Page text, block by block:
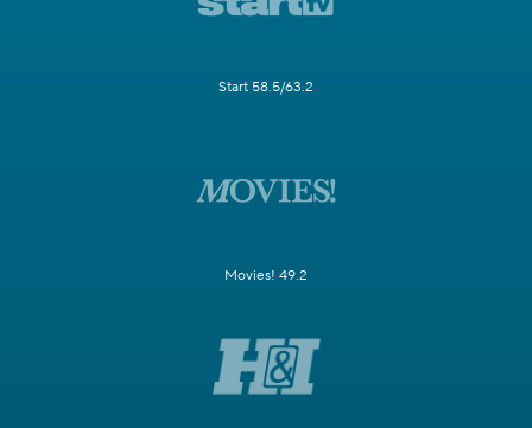
Start 58.5/63.2
Movies! 49.2